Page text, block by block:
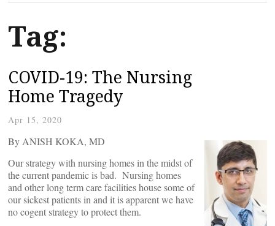
Tag:
COVID-19: The Nursing
Home Tragedy
Apr 15, 2020
By ANISH KOKA, MD
Our strategy with nursing homes in the midst of
the current pandemic is bad. Nursing homes
and other long term care facilities house some of
our sickest patients in and it is apparent we have
no cogent strategy to protect them.